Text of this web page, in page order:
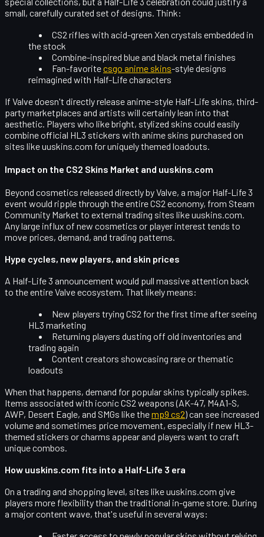
small, carefully curated set of designs. Think:
CS2 rifles with acid-green Xen crystals embedded in
the stock
Combine-inspired blue and black metal finishes
Fan-favoritecsgo anime skins-style designs
reimagined with Half-Life characters
If Valve doesn't directly release anime-style Half-Life skins, third-
party marketplaces and artists will certainly lean into that
aesthetic. Players who like bright, stylized skins could easily
combine official HL3 stickers with anime skins purchased on
sites like uuskins.com for uniquely themed loadouts.
Impact on the CS2 Skins Market and uuskins.com
Beyond cosmetics released directly by Valve, a major Half-Life 3
event would ripple through theentire CS2 economy, from Steam
Community Market to external trading sites likeuuskins.com.
Any large influx of new cosmetics or player interest tends to
move prices, demand, and trading patterns.
Hype cycles, new players, and skin prices
A Half-Life 3 announcement would pull massive attention back
to the entire Valve ecosystem. That likely means:
New players trying CS2 for the first time after seeing
HL3 marketing
Returning players dusting off old inventories and
trading again
Content creators showcasing rare or thematic
loadouts
When that happens, demand for popular skins typically spikes.
Items associated with iconic CS2 weapons (AK-47, M4A1-S,
AWP, Desert Eagle, and SMGs like themp9 cs2) can see increased
volume and sometimes price movement, especially if new HL3-
themed stickers or charms appear and players want to craft
unique combos.
How uuskins.com fits into a Half-Life 3 era
On a trading and shopping level, sites likeuuskins.com give
players more flexibility than the traditional in-game store. During
a major content wave, that's useful in several ways: